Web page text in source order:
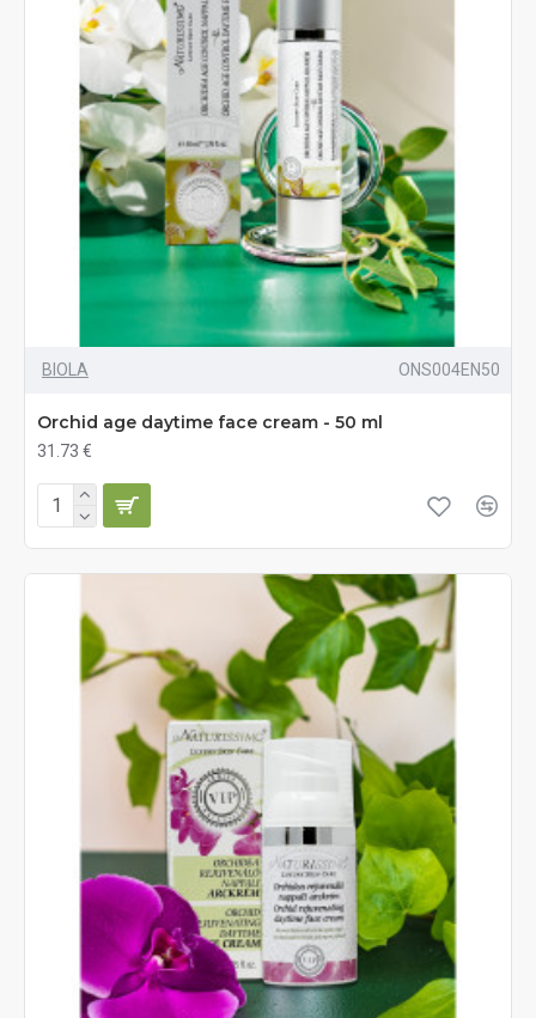
BIOLA ONS004EN50
Orchid age daytime face cream - 50 ml
31.73 €